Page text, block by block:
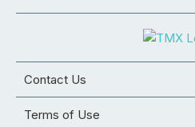
Contact Us
Terms of Use